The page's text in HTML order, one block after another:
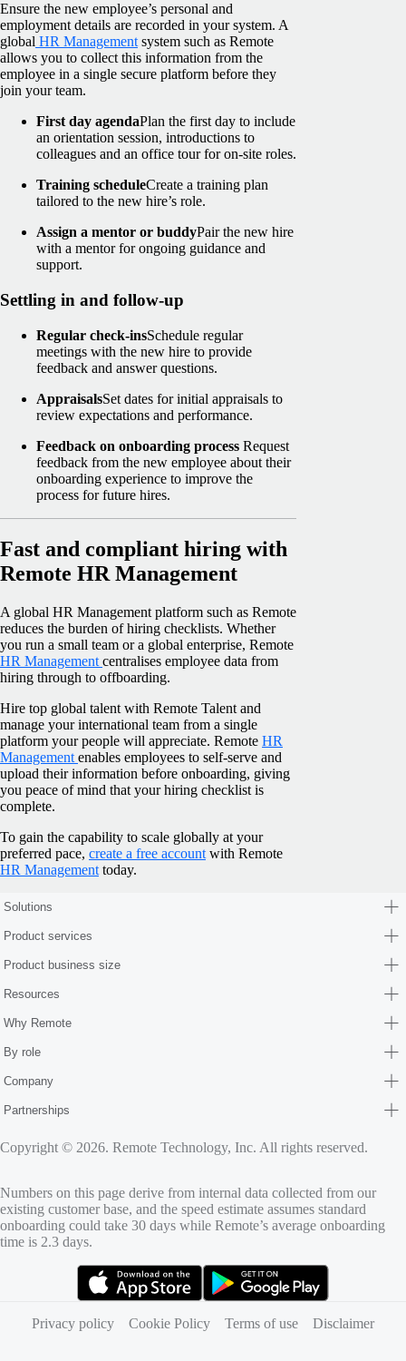
Ensure the new employee’s personal and
employment details are recorded in your system. A
global HR Managementsystem such as Remote
allows you to collect this information from the
employee in a single secure platform before they
join your team.
First day agendaPlan the first day to include
an orientation session, introductions to
colleagues and an office tour for on-site roles.
Training scheduleCreate a training plan
tailored to the new hire’s role.
Assign a mentor or buddyPair the new hire
with a mentor for ongoing guidance and
support.
Settling in and follow-up
Regular check-insSchedule regular
meetings with the new hire to provide
feedback and answer questions.
AppraisalsSet dates for initial appraisals to
review expectations and performance.
Feedback on onboarding process Request
feedback from the new employee about their
onboarding experience to improve the
process for future hires.
Fast and compliant hiring with
Remote HR Management
A global HR Management platform such as Remote
reduces the burden of hiring checklists. Whether
you run a small team or a global enterprise, Remote
HR Management centralises employee data from
hiring through to offboarding.
Hire top global talent with Remote Talent and
manage your international team from a single
platform your people will appreciate. Remote HR
Management enables employees to self-serve and
upload their information before onboarding, giving
you peace of mind that your hiring checklist is
complete.
To gain the capability to scale globally at your
preferred pace, create a free account with Remote
HR Management today.
Solutions
Product services
Product business size
Resources
Why Remote
By role
Company
Partnerships
Copyright © 2026. Remote Technology, Inc. All rights reserved.
Numbers on this page derive from internal data collected from our
existing customer base, and the speed estimate assumes standard
onboarding could take 30 days while Remote’s average onboarding
time is 2.3 days.
Privacy policy
Cookie Policy Terms of use Disclaimer